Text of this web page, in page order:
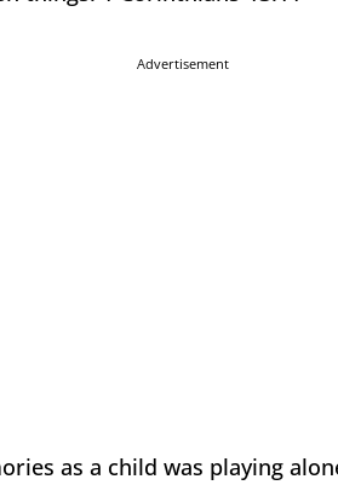
Advertisement
as a child was playing